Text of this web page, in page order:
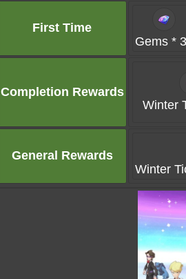
First Time
Gems *
Completion Rewards
Winter
General Rewards
Winter